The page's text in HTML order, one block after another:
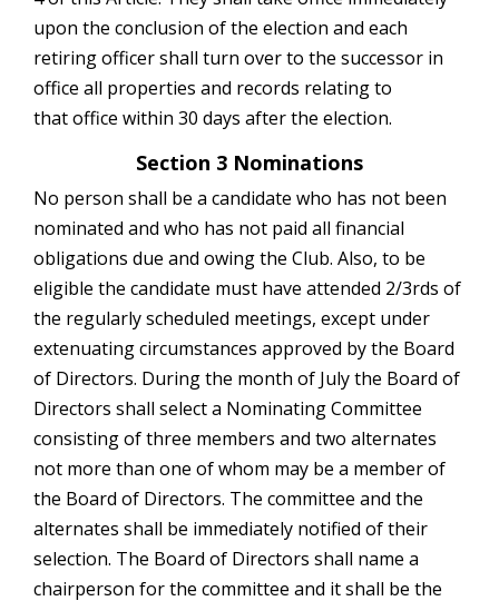
upon the conclusion of the election and each
retiring officer shall turn over to the successor in
office all properties and records relating to
that office within 30 days after the election.
Section 3 Nominations
No person shall be a candidate who has not been
nominated and who has not paid all financial
obligations due and owing the Club. Also, to be
eligible the candidate must have attended 2/3rds of
the regularly scheduled meetings, except under
extenuating circumstances approved by the Board
of Directors. During the month of July the Board of
Directors shall select a Nominating Committee
consisting of three members and two alternates
not more than one of whom may be a member of
the Board of Directors. The committee and the
alternates shall be immediately notified of their
selection. The Board of Directors shall name a
chairperson for the committee and it shall be the